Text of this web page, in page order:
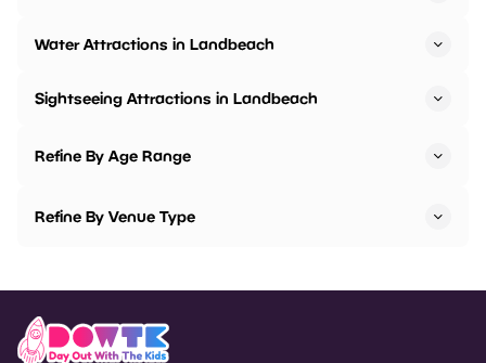
Water Attractions in Landbeach
Sightseeing Attractions in Landbeach
Refine By Age Range
Refine By Venue Type